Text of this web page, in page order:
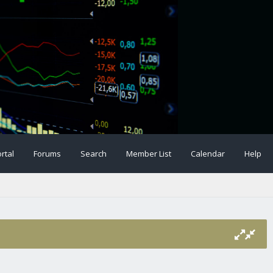
Forums Search Member List Calendar Help